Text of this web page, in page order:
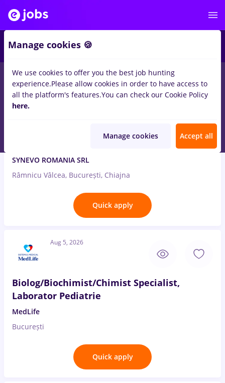
jobs biochimist inMedicine / Health
BIOLOG/BIOCHIMIST/CHIMIST
SYNEVO ROMANIA SRL
Râmnicu Vâlcea, București, Chiajna
Quick apply
Aug 5, 2026
Biolog/Biochimist/Chimist Specialist,
Laborator Pediatrie
MedLife
București
Quick apply
Manage cookies 🍪
We use cookies to offer you the best job hunting
experience.Please allow cookies in order to have access to
all the platform's features.You can check our Cookie Policy
here.
Manage cookies Accept all